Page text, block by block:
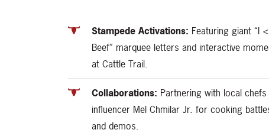
Stampede Activations: Featuring giant “I
Beef” marquee letters and interactive
at Cattle Trail.
Collaborations: Partnering with local chefs
influencer Mel Chmilar Jr. for cooking
and demos.